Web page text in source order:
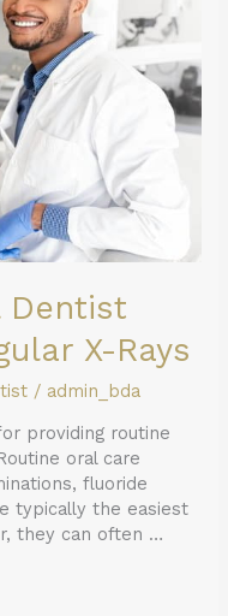
Dentist
X-Rays
/ admin_bda
providing routine
oral care
fluoride
typically the easiest
they can often …